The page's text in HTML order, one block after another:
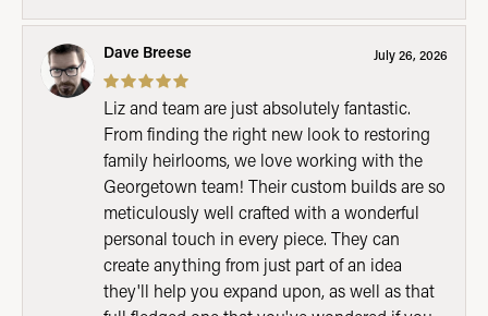
Dave Breese July 26, 2026
Liz and team are just absolutely fantastic.
From finding the right new look to restoring
family heirlooms, we love working with the
Georgetown team! Their custom builds are so
meticulously well crafted with a wonderful
personal touch in every piece. They can
create anything from just part of an idea
they'll help you expand upon, as well as that